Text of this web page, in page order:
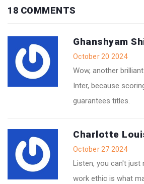
18 COMMENTS
Ghanshyam
October 20 2024
Wow, another
Inter, because
guarantees titles.
Charlotte
October 27 2024
Listen, you can't just
work ethic is what